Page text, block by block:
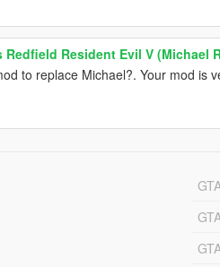
Redfield Resident Evil V (Michael
to replace Michael?. Your mod is